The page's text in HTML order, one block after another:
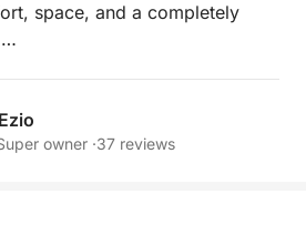
space, and a completely
at your leisure, with
shaded areas ideal for any
Capri, Ischia, Procida, or
owner ·37 reviews